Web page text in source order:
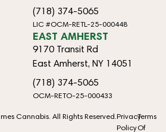
(718) 374-5065
LIC #OCM-RETL-25-000448
EAST AMHERST
9170 Transit Rd
East Amherst, NY 14051
(718) 374-5065
OCM-RETO-25-000433
Cannabis. All Rights Reserved.Privacy
Policy
Terms
Of